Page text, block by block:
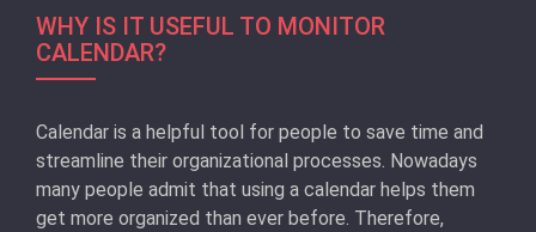
WHY IS IT USEFUL TO MONITOR
CALENDAR?
Calendar is a helpful tool for people to save time and
streamline their organizational processes. Nowadays
many people admit that using a calendar helps them
get more organized than ever before. Therefore,